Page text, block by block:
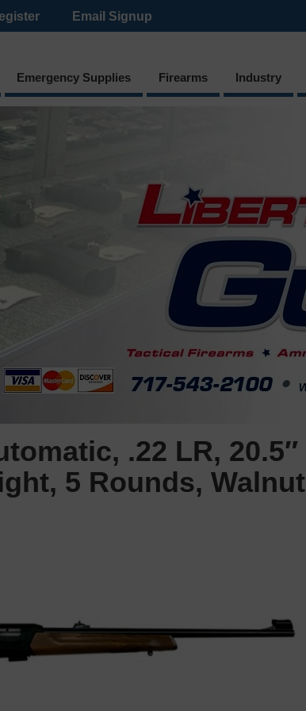
Email Signup
Emergency Supplies Firearms Industry
.22 LR, 20.5″
5 Rounds, Walnut